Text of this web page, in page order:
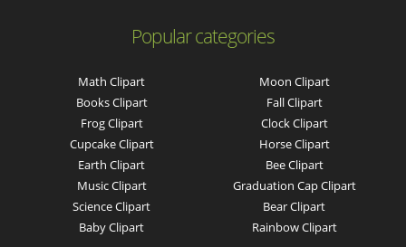
Popular categories
Math Clipart
Books Clipart
Frog Clipart
Cupcake Clipart
Earth Clipart
Music Clipart
Science Clipart
Baby Clipart
Moon Clipart
Fall Clipart
Clock Clipart
Horse Clipart
Bee Clipart
Graduation Cap Clipart
Bear Clipart
Rainbow Clipart